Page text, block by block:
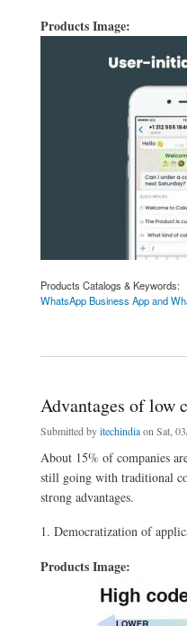
Products Image:
Products Catalogs & Keywords:
WhatsApp Business App and
Advantages of low
Submitted byitechindiaon Sat,
About 15% of companies
still going with traditional
strong advantages.
1. Democratization of
Products Image: